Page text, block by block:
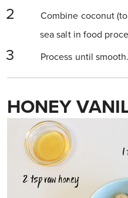
Combine coconut
sea salt in food
Process until
HONEY